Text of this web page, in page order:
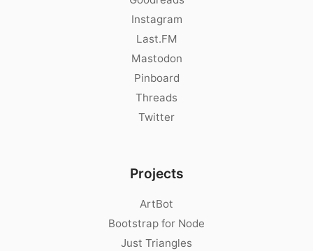
Instagram
Last.FM
Mastodon
Pinboard
Threads
Twitter
Projects
ArtBot
Bootstrap for Node
Just Triangles